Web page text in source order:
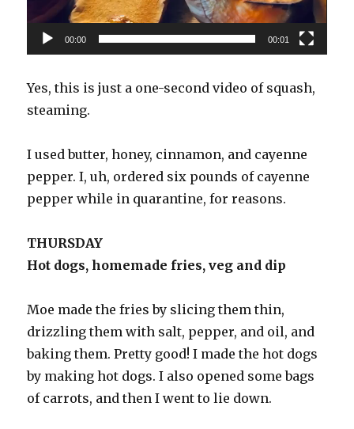
00:00 00:01
Yes, this is just a one-second video of squash,
steaming.
I used butter, honey, cinnamon, and cayenne
pepper. I, uh, ordered six pounds of cayenne
pepper while in quarantine, for reasons.
THURSDAY
Hot dogs, homemade fries, veg and dip
Moe made the fries by slicing them thin,
drizzling them with salt, pepper, and oil, and
baking them. Pretty good! I made the hot dogs
by making hot dogs. I also opened some bags
of carrots, and then I went to lie down.